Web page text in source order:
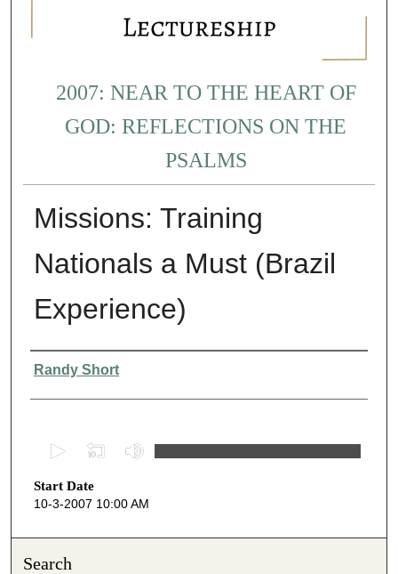
2007: NEAR TO THE HEART OF
GOD: REFLECTIONS ON THE
PSALMS
Missions: Training
Nationals a Must (Brazil
Experience)
Presenter Information
Randy Short
e
c
Start Date
10-3-2007 10:00 AM
Search